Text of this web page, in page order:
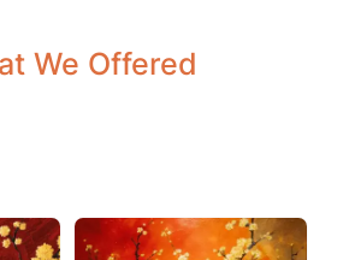
We Offered